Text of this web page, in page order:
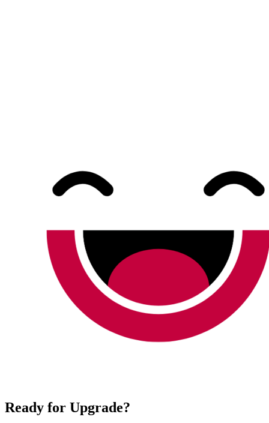
Ready for Upgrade?